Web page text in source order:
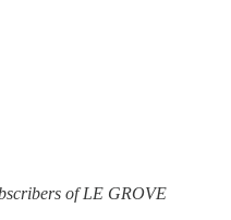
of LE GROVE